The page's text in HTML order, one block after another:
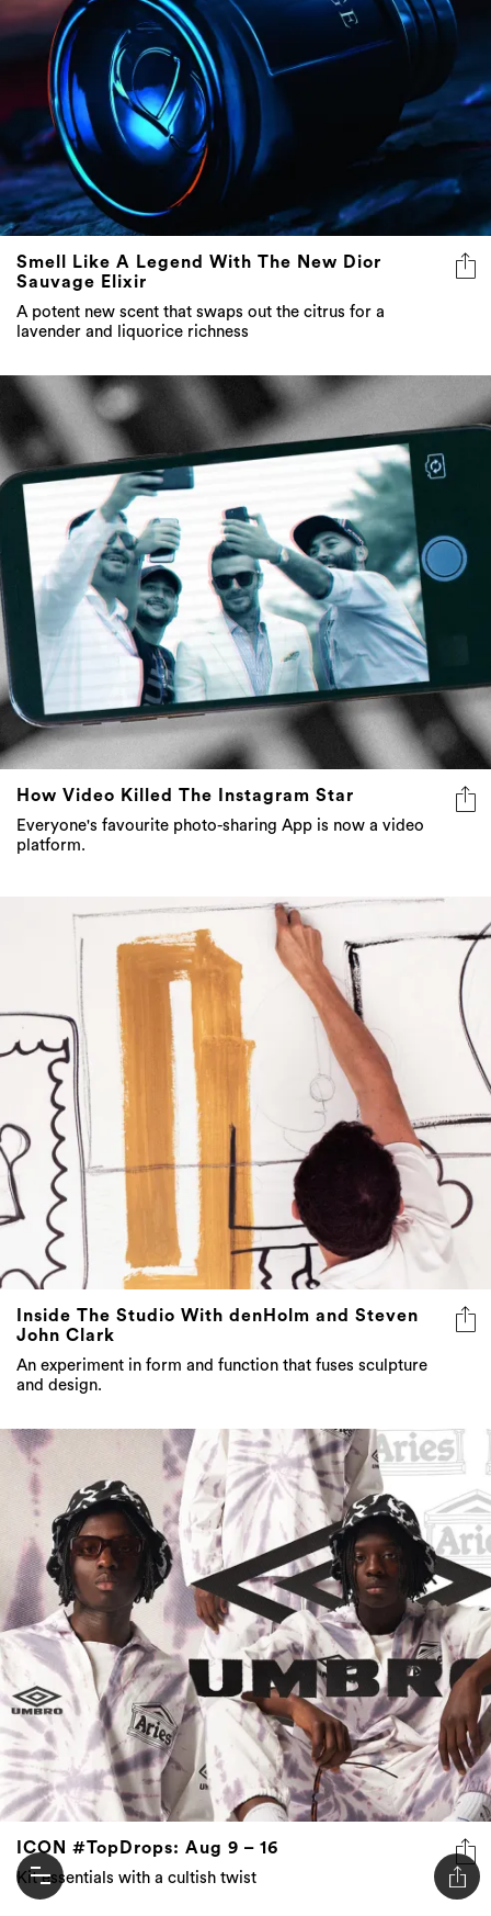
Smell Like A Legend With The New Dior
Sauvage Elixir
A potent new scent that swaps out the citrus for a
lavender and liquorice richness
How Video Killed The Instagram Star
Everyone's favourite photo-sharing App is now a video
platform.
Inside The Studio With denHolm and Steven
John Clark
An experiment in form and function that fuses sculpture
and design.
ICON #TopDrops: Aug 9 – 16
Kit essentials with a cultish twist